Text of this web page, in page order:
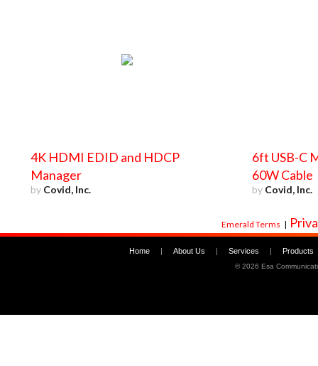
4K HDMI EDID and HDCP
Manager
by Covid, Inc.
6ft USB-C
60W Cable
by Covid, Inc.
Emerald Terms |
Home | About Us | Services | Products
©2026 Esa